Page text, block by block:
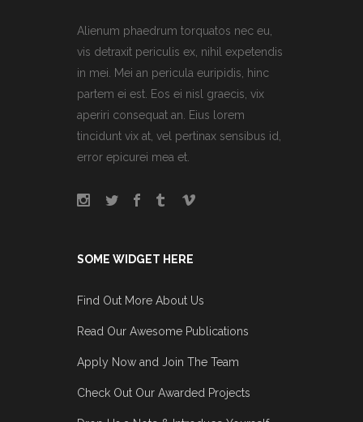
Alienum phaedrum torquatos nec eu,
vis detraxit periculis ex, nihil expetendis
in mei. Mei an pericula euripidis, hinc
partem ei est. Eos ei nisl graecis, vix
aperiri consequat an. Eius lorem
tincidunt vix at, vel pertinax sensibus id,
error epicurei mea et.
SOME WIDGET HERE
Find Out More About Us
Read Our Awesome Publications
Apply Now and Join The Team
Check Out Our Awarded Projects